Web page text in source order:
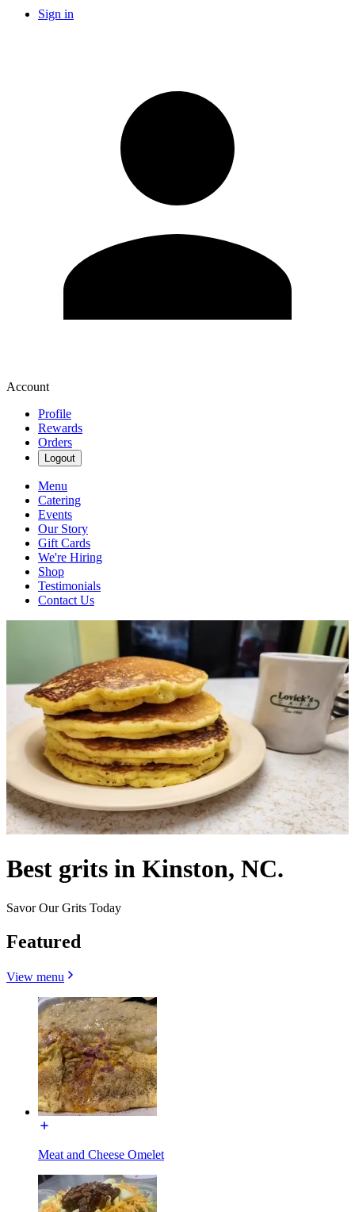
Sign in
Account
Profile
Rewards
Orders
Logout
Menu
Catering
Events
Our Story
Gift Cards
We're Hiring
Shop
Testimonials
Contact Us
Best grits in Kinston, NC.
Savor Our Grits Today
Featured
View menu
Meat and Cheese Omelet